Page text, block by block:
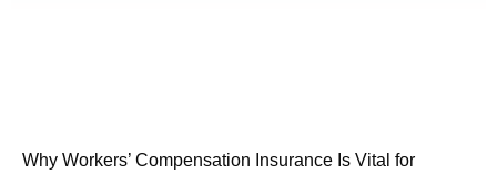
Why Workers’ Compensation Insurance Is Vital for